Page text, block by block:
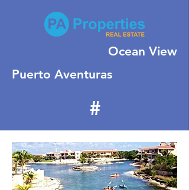
Ocean View
Puerto Aventuras
#
387